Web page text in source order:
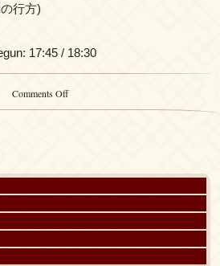
行方)
17:45 / 18:30
Comments Offon